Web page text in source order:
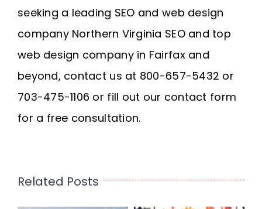
seeking a leading SEO and web design
company Northern Virginia SEOand top
web design company in Fairfaxand
beyond, contact us at 800-657-5432 or
703-475-1106 or fill out our contact form
for a free consultation.
Related Posts